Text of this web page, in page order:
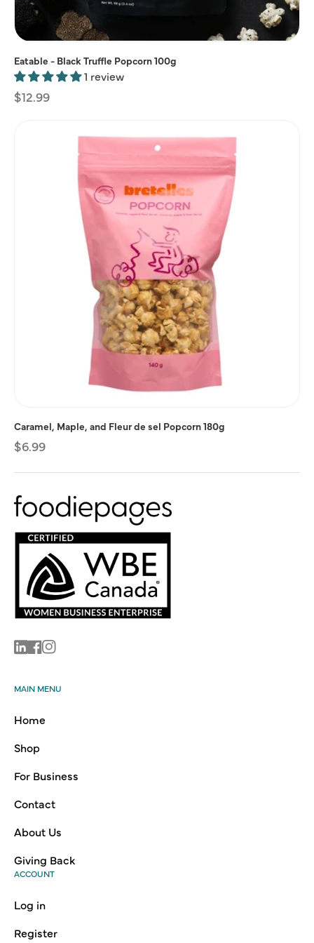
Eatable - Black Truffle Popcorn 100g
1 review
Regular
$12.99
Caramel, Maple, and Fleur de sel Popcorn 180g
Regular
$6.99
Linkedin
Facebook
Instagram
MAIN MENU
Home
Shop
For Business
Contact
About Us
Giving Back
ACCOUNT
Log in
Register